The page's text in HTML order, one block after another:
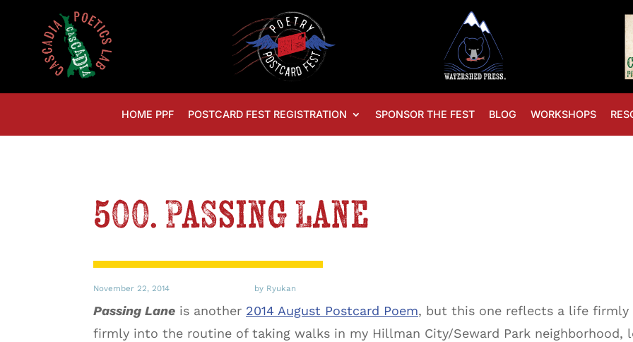
HOME PPF POSTCARD FEST REGISTRATION SPONSOR THE FEST BLOG WORKSHOPS
500. Passing Lane
November 22, 2014 by Ryukan
Passing Lane is another 2014 August Postcard Poem, but this one reflects a life firmly
firmly into the routine of taking walks in my Hillman City/Seward Park neighborhood,